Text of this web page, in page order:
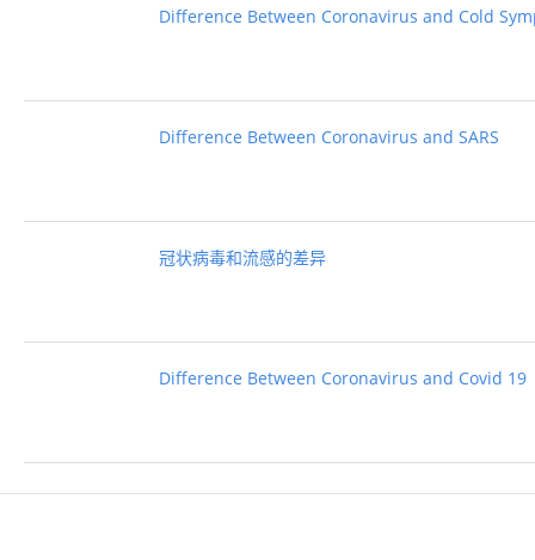
Difference Between Coronavirus and Cold
Difference Between Coronavirus and SARS
冠状病毒和流感的差异
Difference Between Coronavirus and Covid 19